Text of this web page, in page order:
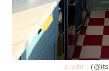
credit :